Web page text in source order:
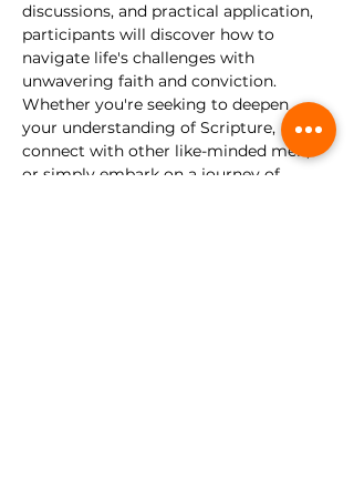
discussions, and practical application,
participants will discover how to
navigate life's challenges with
unwavering faith and conviction.
Whether you're seeking to deepen
your understanding of Scripture,
connect with other like-minded men,
or simply embark on a journey of